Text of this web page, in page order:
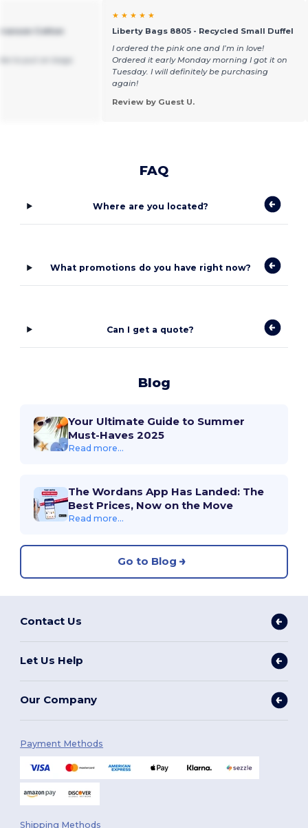
Cotton
to put on bags
★ ★ ★ ★ ★
Liberty Bags 8805 - Recycled Small Duffel
I ordered the pink one and I’m in love!
Ordered it early Monday morning I got it on
Tuesday. I will definitely be purchasing
again!
Review by Guest U.
FAQ
Where are you located?
What promotions do you have right now?
Can I get a quote?
Blog
Your Ultimate Guide to Summer
Must-Haves 2025
Read more...
The Wordans App Has Landed: The
Best Prices, Now on the Move
Read more...
Go to Blog
Contact Us
Let Us Help
Our Company
Payment Methods
Shipping Methods